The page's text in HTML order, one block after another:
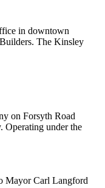
in downtown
The Kinsley
on Forsyth Road
Operating under the
Mayor Carl Langford